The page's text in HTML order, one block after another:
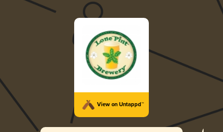
View on Untappd™